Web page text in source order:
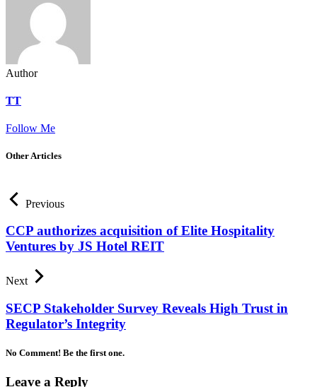
Author
TT
Follow Me
Other Articles
Previous
CCP authorizes acquisition of Elite Hospitality
Ventures by JS Hotel REIT
Next
SECP Stakeholder Survey Reveals High Trust in
Regulator’s Integrity
No Comment! Be the first one.
Leave a Reply